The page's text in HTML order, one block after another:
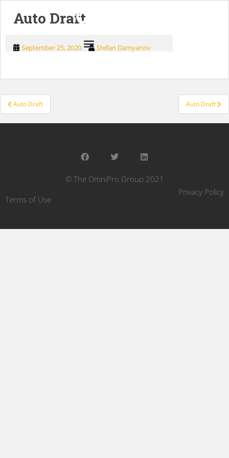
Auto Draft
September 25, 2020 Stefan Damyanov
Auto Draft Auto Draft
© The OmniPro Group 2021
Privacy Policy
Terms of Use